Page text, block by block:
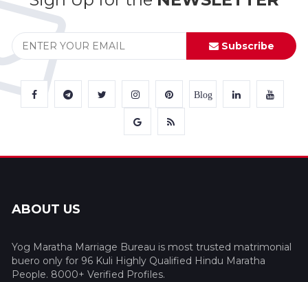
Subscribe
Blog
ABOUT US
Yog Maratha Marriage Bureau is most trusted matrimonial
buero only for 96 Kuli Highly Qualified Hindu Maratha
People. 8000+ Verified Profiles.